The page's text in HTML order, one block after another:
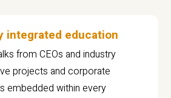
integrated education
from CEOs and industry
projects and corporate
embedded within every